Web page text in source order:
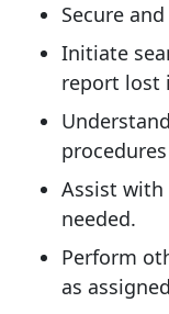
Secure
Initiate
report lost
Assist with
needed.
Perform
as